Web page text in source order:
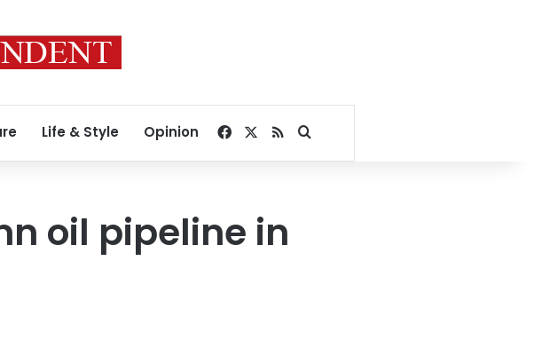
Life & Style Opinion Facebook
RSSSearch for
oil pipeline in